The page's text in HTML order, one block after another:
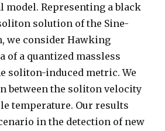
model. Representing a black
solution of the Sine-
we consider Hawking
of a quantized massless
soliton-induced metric. We
between the soliton velocity
temperature. Our results
in the detection of new